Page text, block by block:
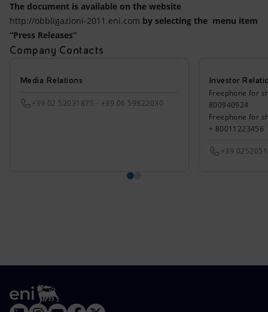
Accessible energy
Innovation
The document is available on the website
http://obbligazioni-2011.eni.com by selecting the menu item
“Press Releases”
Company Contacts
Media Relations
+39 02 52031875 - +39 06 59822030
Investor
Freephone for
800940924
Freephone for
+ 80011223456
+39